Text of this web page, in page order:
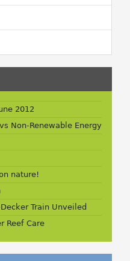
2012
Non-Renewable Energy
nature!
Train Unveiled
Reef Care